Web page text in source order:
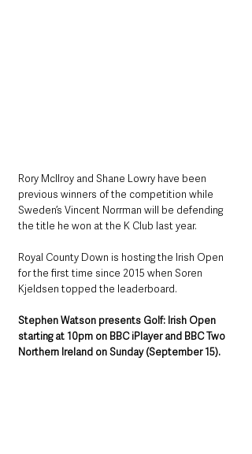
Rory McIlroy and Shane Lowry have been
previous winners of the competition while
Sweden’s Vincent Norrman will be defending
the title he won at the K Club last year.
Royal County Down is hosting the Irish Open
for the first time since 2015 when Soren
Kjeldsen topped the leaderboard.
Stephen Watson presents Golf: Irish Open
starting at 10pm on BBC iPlayer and BBC Two
Northern Ireland on Sunday (September 15).